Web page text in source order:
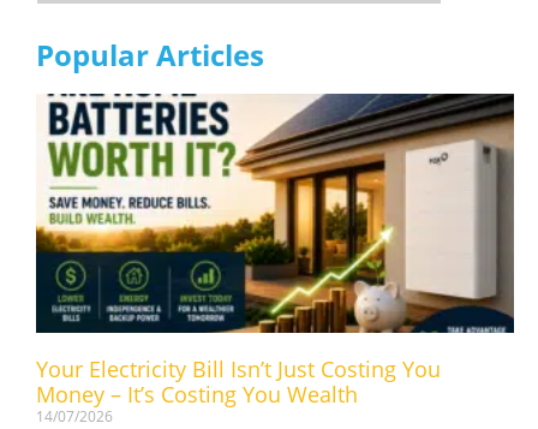
Popular Articles
Your Electricity Bill Isn’t Just Costing You
Money – It’s Costing You Wealth
14/07/2026